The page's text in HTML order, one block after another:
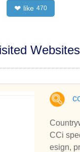
❤ like 470
CCi
esign,